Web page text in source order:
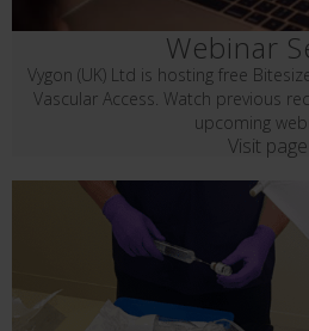
Webinar
Vygon (UK) Ltd is hosting free
Vascular Access. Watch previous
upcoming
Visit page